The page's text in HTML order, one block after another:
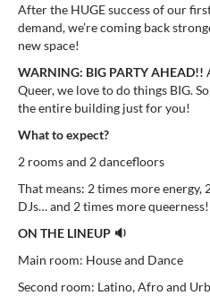
After the HUGE success of our
demand, we’re coming back
new space!
WARNING: BIG PARTY AHEAD!!
Queer, we love to do things BIG.
the entire building just for you!
What to expect?
2 rooms and 2 dancefloors
That means: 2 times more
DJs… and 2 times more queerness!
ON THE LINEUP 🔉
Main room: House and Dance
Second room: Latino, Afro and